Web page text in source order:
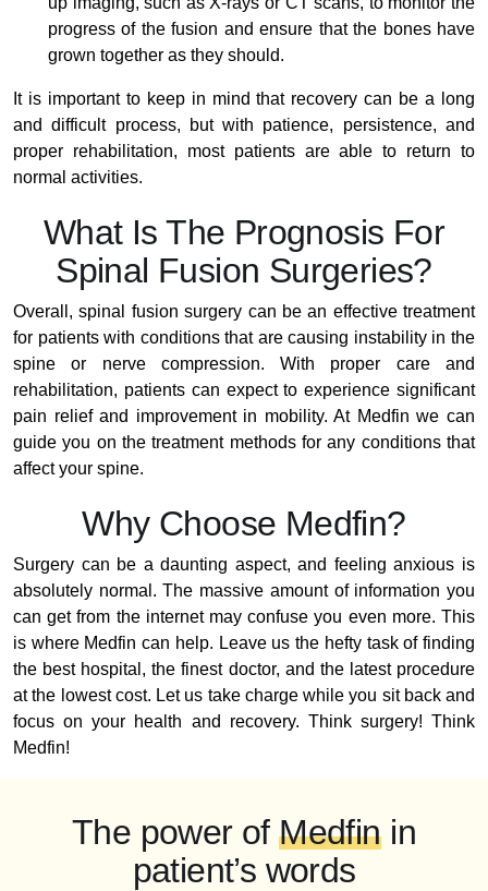
progress of the fusion and ensure that the bones have
grown together as they should.
It is important to keep in mind that recovery can be a long
and difficult process, but with patience, persistence, and
proper rehabilitation, most patients are able to return to
normal activities.
What Is The Prognosis For
Spinal Fusion Surgeries?
Overall, spinal fusion surgery can be an effective treatment
for patients with conditions that are causing instability in the
spine or nerve compression. With proper care and
rehabilitation, patients can expect to experience significant
pain relief and improvement in mobility. At Medfin we can
guide you on the treatment methods for any conditions that
affect your spine.
Why Choose Medfin?
Surgery can be a daunting aspect, and feeling anxious is
absolutely normal. The massive amount of information you
can get from the internet may confuse you even more. This
is where Medfin can help. Leave us the hefty task of finding
the best hospital, the finest doctor, and the latest procedure
at the lowest cost. Let us take charge while you sit back and
focus on your health and recovery. Think surgery! Think
Medfin!
The power ofMedfinin
patient’s words